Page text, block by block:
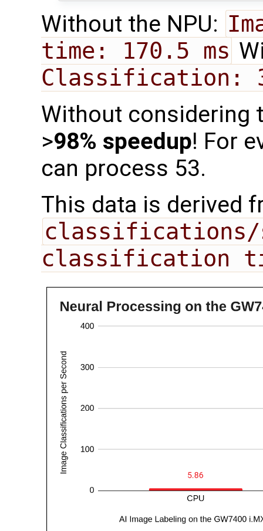
Without the NPU:
time: 170.5 ms
Classification:
Without considering
>98% speedup! For
can process 53.
This data is derived
classifications/
classification